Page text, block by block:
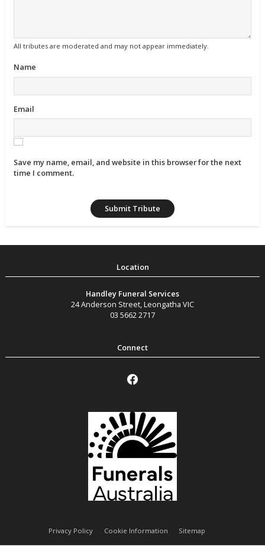
All tributes are moderated and may not appear immediately.
Name
Email
Save my name, email, and website in this browser for the next
time I comment.
Handley Funeral Services
24 Anderson Street,Leongatha VIC
03 5662 2717
Privacy Policy Cookie Information Sitemap